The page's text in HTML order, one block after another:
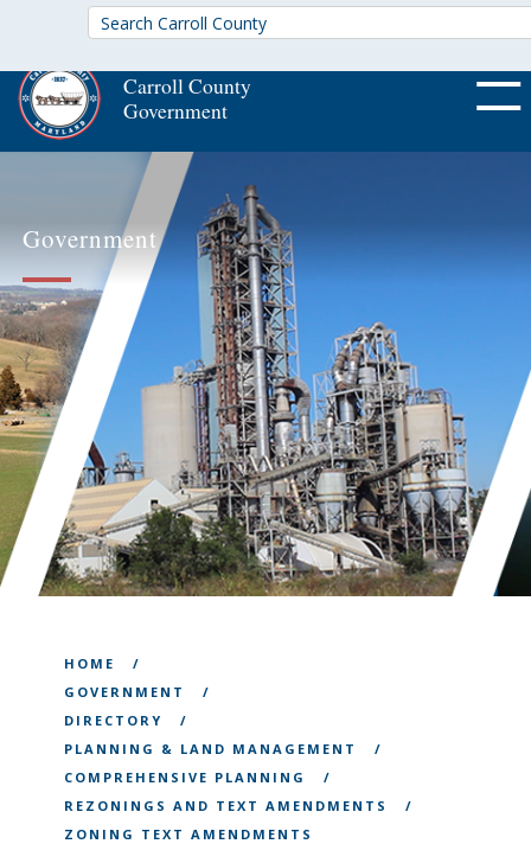
Carroll County
Government
OFF
Government
HOME
GOVERNMENT
DIRECTORY
PLANNING & LAND MANAGEMENT
COMPREHENSIVE PLANNING
REZONINGS AND TEXT AMENDMENTS
ZONING TEXT AMENDMENTS